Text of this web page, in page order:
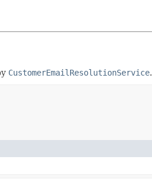
CustomerEmailResolutionService.